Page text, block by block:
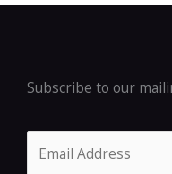
Subscribe to our